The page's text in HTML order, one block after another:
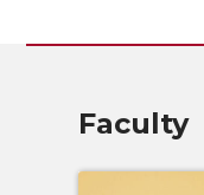
Faculty